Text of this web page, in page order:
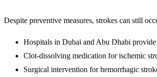
Despite preventive measures, strokes can still
Hospitals in Dubai and Abu Dhabi
Clot-dissolving medication for ischemic
Surgical intervention for hemorrhagic